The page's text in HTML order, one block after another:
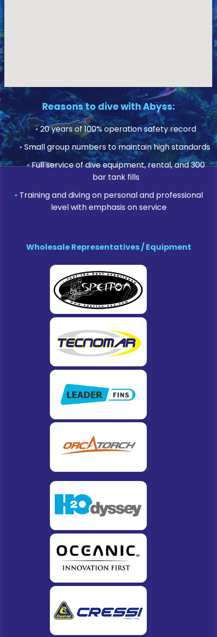
Reasons to dive with Abyss:
•20 years of 100% operation safety record
• Small group numbers to maintain high standards
•Full service of dive equipment, rental, and 300
bar tank fills
• Training and diving on personal and professional
level with emphasis on service
Wholesale Representatives / Equipment